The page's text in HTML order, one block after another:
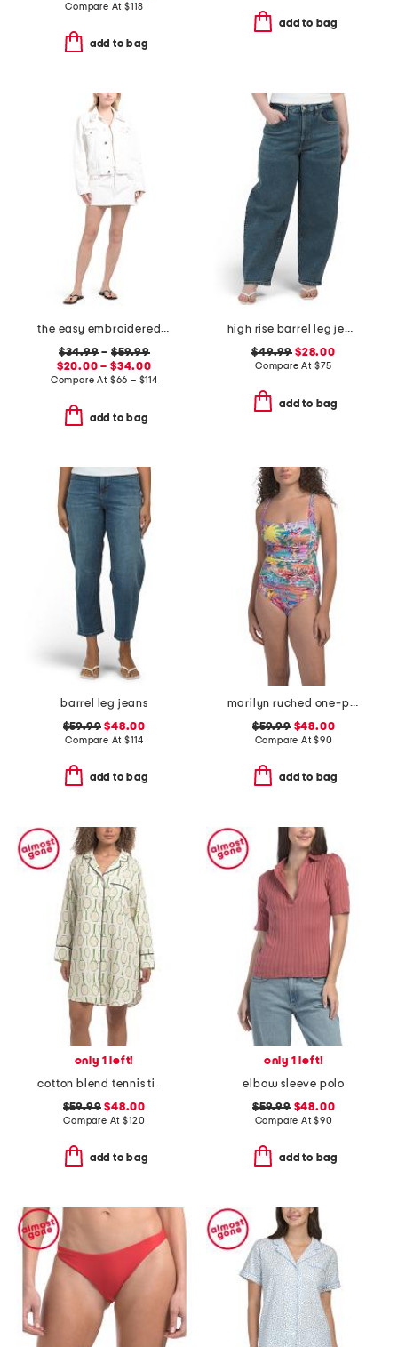
Compare At$118
add to bag
add to bag
the easy embroidered mini skirt and the pixie jacket collection
$34.99–$59.99
$20.00 – $34.00
Compare At $66 – $114
add to bag
high rise barrel leg jeans
$49.99 $28.00
Compare At $75
add to bag
barrel leg jeans
$59.99 $48.00
Compare At$114
add to bag
marilyn ruched one-piece swimsuit
$59.99$48.00
Compare At$90
add to bag
only 1 left!
cotton blend tennis time sleep shirt
$59.99 $48.00
Compare At$120
add to bag
only 1 left!
elbow sleeve polo
$59.99$48.00
Compare At$90
add to bag